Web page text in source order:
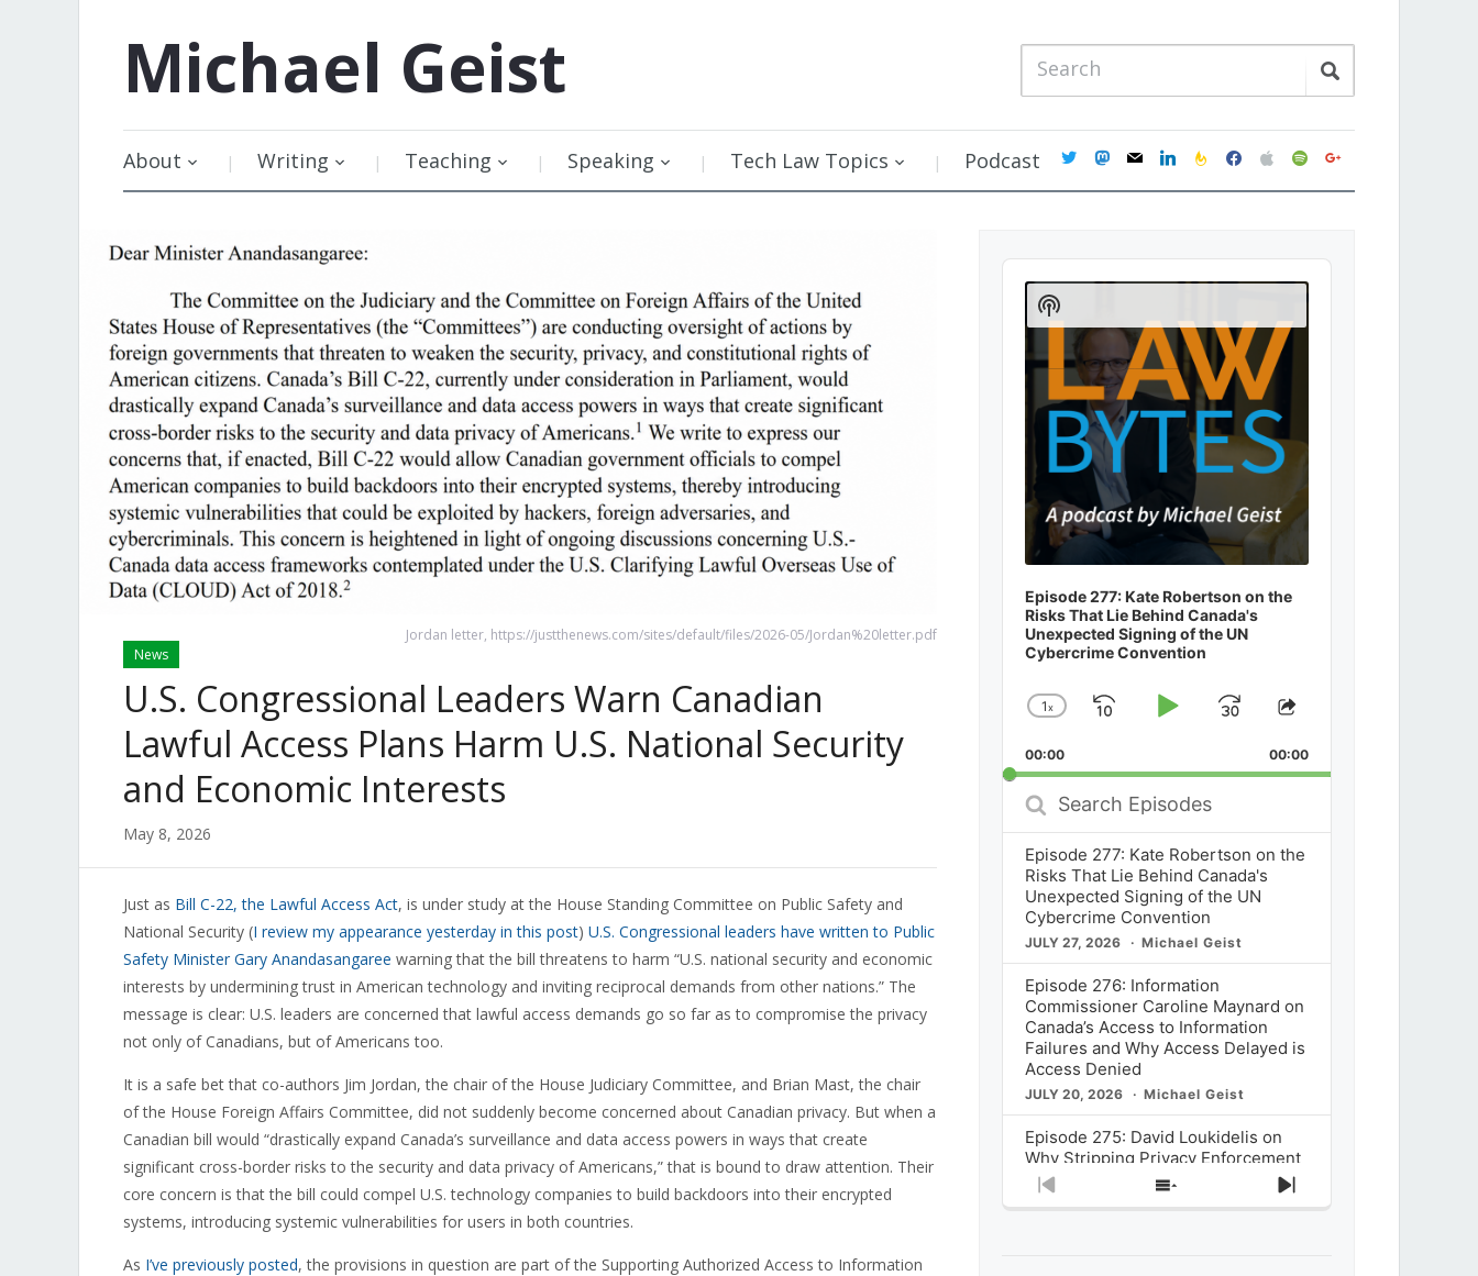
Michael Geist
About Writing Teaching Speaking Tech Law Topics Podcast twittermastodon
mail linkedinfeedburner
facebookapplespotifygoogle
Jordan letter, https://justthenews.com/sites/default/files/2026-05/Jordan%20letter.pdf
News
U.S. Congressional Leaders Warn Canadian
Lawful Access Plans Harm U.S. National Security
and Economic Interests
May 8, 2026
Just as Bill C-22, the Lawful Access Act, is under study at the House Standing Committee on Public Safety and
National Security (I review my appearance yesterday in this post) U.S. Congressional leaders have written to Public
Safety Minister Gary Anandasangaree warning that the bill threatens to harm “U.S. national security and economic
interests by undermining trust in American technology and inviting reciprocal demands from other nations.” The
message is clear: U.S. leaders are concerned that lawful access demands go so far as to compromise the privacy
not only of Canadians, but of Americans too.
It is a safe bet that co-authors Jim Jordan, the chair of the House Judiciary Committee, and Brian Mast, the chair
of the House Foreign Affairs Committee, did not suddenly become concerned about Canadian privacy. But when a
Canadian bill would “drastically expand Canada’s surveillance and data access powers in ways that create
significant cross-border risks to the security and data privacy of Americans,” that is bound to draw attention. Their
core concern is that the bill could compel U.S. technology companies to build backdoors into their encrypted
systems, introducing systemic vulnerabilities for users in both countries.
As I’ve previously posted, the provisions in question are part of the Supporting Authorized Access to Information
Audio
Player
Episode 277: Kate Robertson on the
Risks That Lie Behind Canada's
Unexpected Signing of the UN
Cybercrime Convention
Change
Rate
1x
SkipPlayJump
Forward
Share
Episode
00:00 00:00
Search
Episodes
Episode 277: Kate Robertson on the
Risks That Lie Behind Canada's
Unexpected Signing of the UN
Cybercrime Convention
JULY 27, 2026 Michael Geist
Episode 276: Information
Commissioner Caroline Maynard on
Canada’s Access to Information
Failures and Why Access Delayed is
Access Denied
JULY 20, 2026 Michael Geist
Episode 275: David Loukidelis on
Why Stripping Privacy Enforcement
from Canada’s Privacy
Commissioner in Bill C-36 is
Previous
Show
Next
Show
Podcast
Information